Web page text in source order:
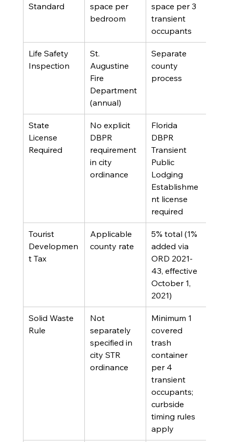
Standard
space per
bedroom
space per 3
transient
occupants
Life Safety
Inspection
St.
Augustine
Fire
Department
(annual)
Separate
county
process
State
License
Required
No explicit
DBPR
requirement
in city
ordinance
Florida
DBPR
Transient
Public
Lodging
Establishme
nt license
required
Tourist
Developmen
t Tax
Applicable
county rate
5% total (1%
added via
ORD 2021-
43, effective
October 1,
2021)
Solid Waste
Rule
Not
separately
specified in
city STR
ordinance
Minimum 1
covered
trash
container
per 4
transient
occupants;
curbside
timing rules
apply